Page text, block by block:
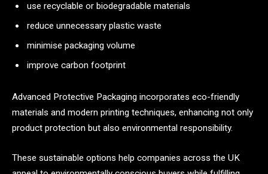
use recyclable or biodegradable materials
reduce unnecessary plastic waste
minimise packaging volume
improve carbon footprint
Advanced Protective Packaging incorporates eco-friendly
materials and modern printing techniques, enhancing not only
product protection but also environmental responsibility.
These sustainable options help companies across the UK